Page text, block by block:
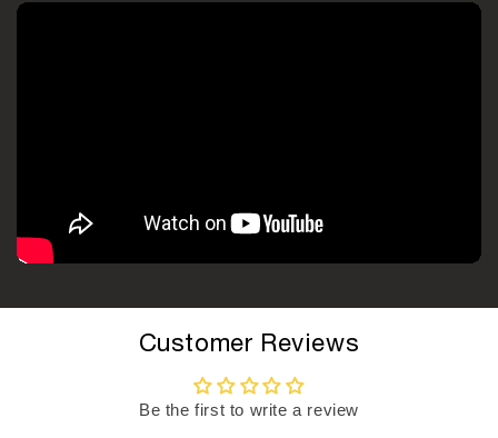
Customer Reviews
Be the first to write a review